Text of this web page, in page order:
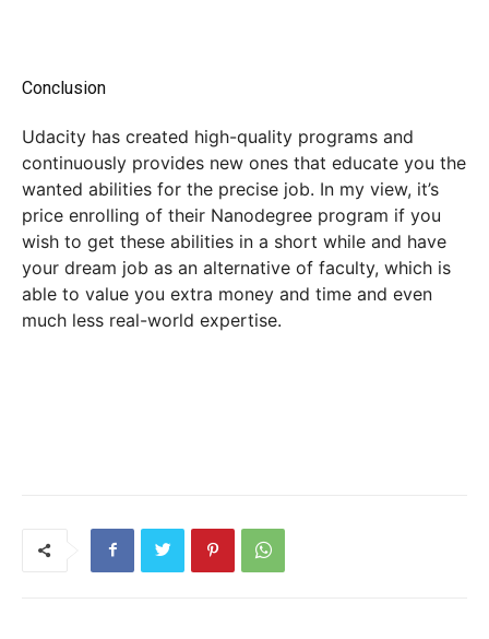
Conclusion
Udacity has created high-quality programs and
continuously provides new ones that educate you the
wanted abilities for the precise job. In my view, it’s
price enrolling of their Nanodegree program if you
wish to get these abilities in a short while and have
your dream job as an alternative of faculty, which is
able to value you extra money and time and even
much less real-world expertise.